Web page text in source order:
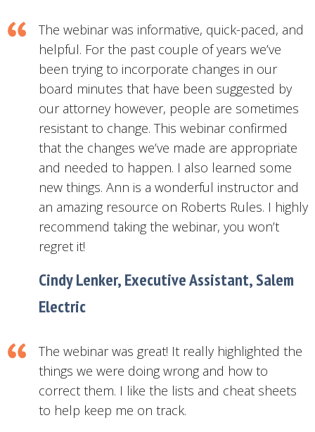
The webinar was informative, quick-paced, and
helpful. For the past couple of years we’ve
been trying to incorporate changes in our
board minutes that have been suggested by
our attorney however, people are sometimes
resistant to change. This webinar confirmed
that the changes we’ve made are appropriate
and needed to happen. I also learned some
new things. Ann is a wonderful instructor and
an amazing resource on Roberts Rules. I highly
recommend taking the webinar, you won’t
regret it!
Cindy Lenker, Executive Assistant, Salem
Electric
The webinar was great! It really highlighted the
things we were doing wrong and how to
correct them. I like the lists and cheat sheets
to help keep me on track.